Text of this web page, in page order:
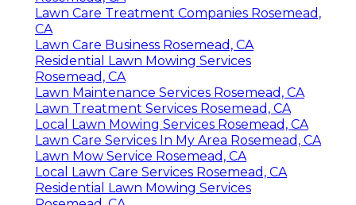
Lawn Care Treatment Companies Rosemead,
CA
Lawn Care Business Rosemead, CA
Residential Lawn Mowing Services
Rosemead, CA
Lawn Maintenance Services Rosemead, CA
Lawn Treatment Services Rosemead, CA
Local Lawn Mowing Services Rosemead, CA
Lawn Care Services In My Area Rosemead, CA
Lawn Mow Service Rosemead, CA
Local Lawn Care Services Rosemead, CA
Residential Lawn Mowing Services